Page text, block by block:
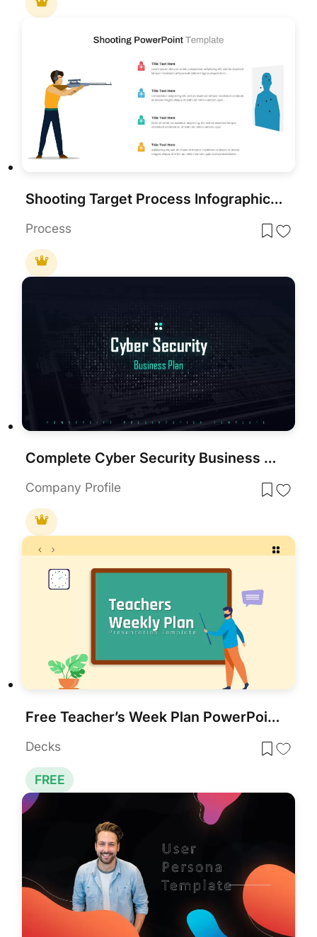
Shooting Target Process Infographic for PowerPoint & Google Slides
Process
Complete Cyber Security Business Plan Template for PowerPoint & Google Slides
Company Profile
Free Teacher’s Week Plan PowerPoint Template for PowerPoint & Google Slides
Decks
FREE